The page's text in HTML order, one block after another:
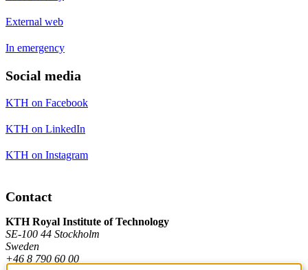
External web
In emergency
Social media
KTH on Facebook
KTH on LinkedIn
KTH on Instagram
Contact
KTH Royal Institute of Technology
SE-100 44 Stockholm
Sweden
+46 8 790 60 00